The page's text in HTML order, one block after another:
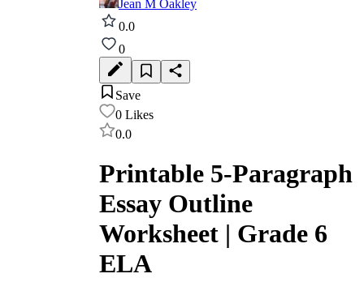
Jean M Oakley
0.0
0
Save
0 Likes
0.0
Printable 5-Paragraph
Essay Outline
Worksheet | Grade 6
ELA